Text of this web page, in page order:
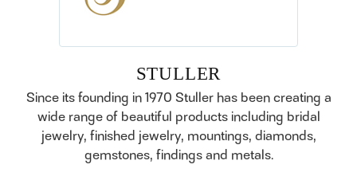
STULLER
Since its founding in 1970 Stuller has been creating a
wide range of beautiful products including bridal
jewelry, finished jewelry, mountings, diamonds,
gemstones, findings and metals.